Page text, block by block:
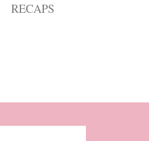
RECAPS